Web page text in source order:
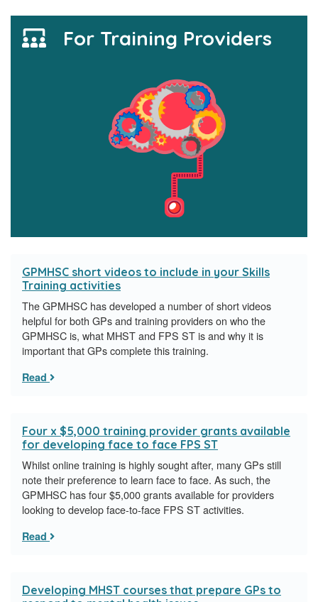
For Training Providers
GPMHSC short videos to include in your Skills
Training activities
The GPMHSC has developed a number of short videos
helpful for both GPs and training providers on who the
GPMHSC is, what MHST and FPS ST is and why it is
important that GPs complete this training.
Read
Four x $5,000 training provider grants available
for developing face to face FPS ST
Whilst online training is highly sought after, many GPs still
note their preference to learn face to face. As such, the
GPMHSC has four $5,000 grants available for providers
looking to develop face-to-face FPS ST activities.
Read
Developing MHST courses that prepare GPs to